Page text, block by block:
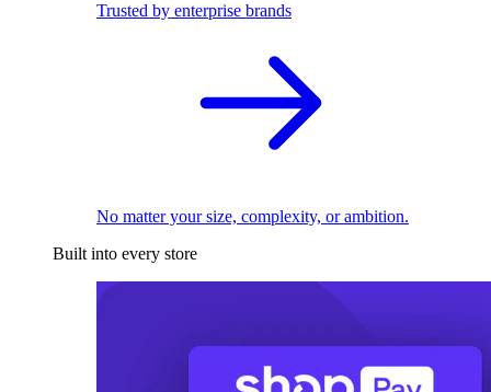
Trusted by enterprise brands
No matter your size, complexity, or ambition.
Built into every store